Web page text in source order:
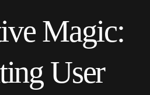
Magic:
User